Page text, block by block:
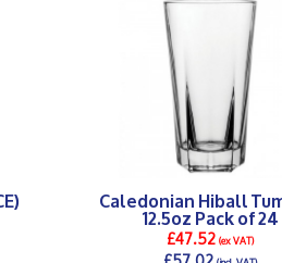
Caledonian Hiball
12.5oz Pack of 24
£47.52(ex VAT)